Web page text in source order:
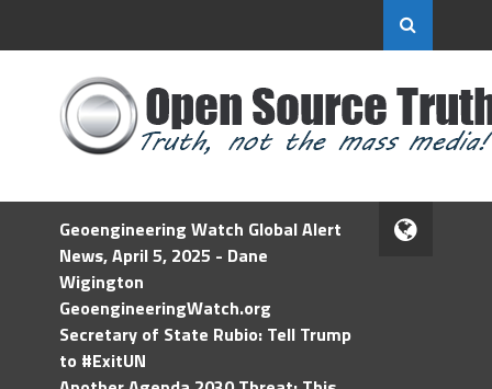
Geoengineering Watch Global Alert
News, April 5, 2025 - Dane
Wigington
GeoengineeringWatch.org
Secretary of State Rubio: Tell Trump
to #ExitUN